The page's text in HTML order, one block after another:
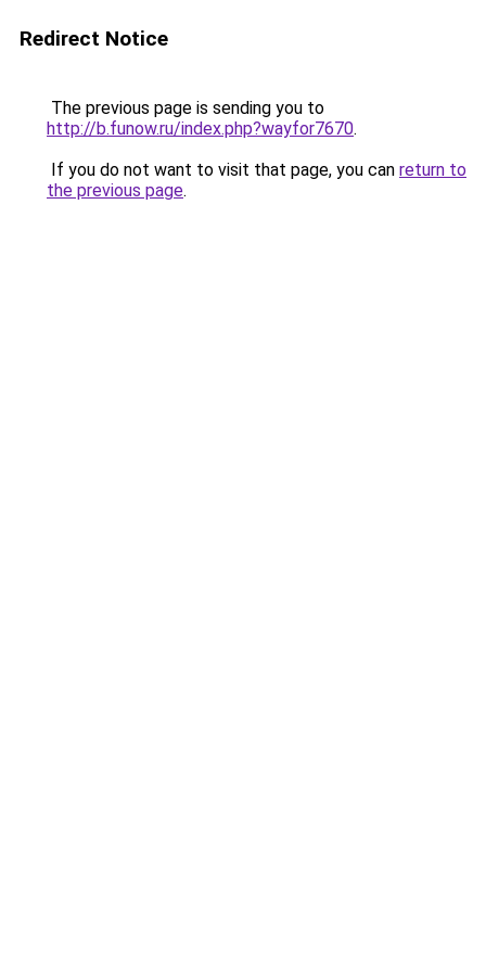
Redirect Notice
The previous page is sending you to
http://b.funow.ru/index.php?wayfor7670.
If you do not want to visit that page, you can return to
the previous page.